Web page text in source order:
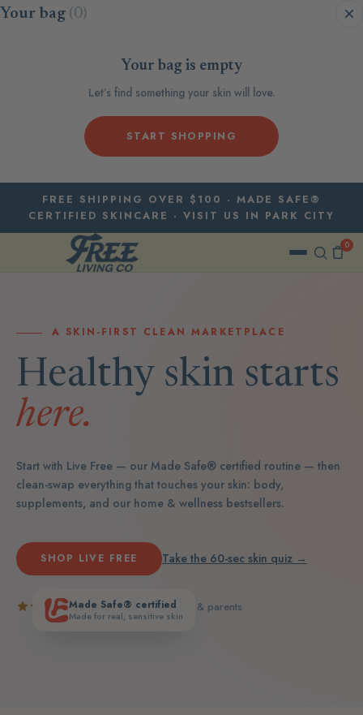
Skip to content
Your bag (0)
Your bag is empty
Let’s find something your skin will love.
START SHOPPING
FREE SHIPPING OVER $100 · MADE SAFE®
CERTIFIED SKINCARE · VISIT US IN PARK CITY
0
A SKIN-FIRST CLEAN MARKETPLACE
Healthy skin starts
here.
Start with Live Free — our Made Safe® certified routine — then
clean-swap everything that touches your skin: body,
supplements, and our home & wellness bestsellers.
SHOP LIVE FREE Take the 60-sec skin quiz →
5.0 · loved by real teens & parents
Made Safe® certified
Made for real, sensitive skin